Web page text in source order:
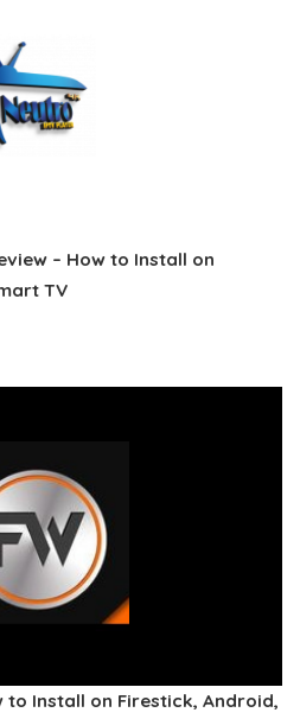
– How to Install on
TV
to Install on Firestick, Android,